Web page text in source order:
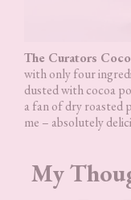
The Curators
with only four
dusted with cocoa
a fan of dry roasted
me – absolutely
My